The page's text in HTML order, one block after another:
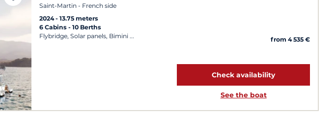
Saint-Martin - French side
2024
13.75 meters
6 Cabins 10 Berths
Flybridge, Solar panels, Bimini
from 4 535 €
Check availability
See the boat